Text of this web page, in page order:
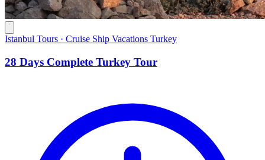
Istanbul Tours · Cruise Ship Vacations Turkey
28 Days Complete Turkey Tour